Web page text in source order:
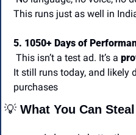
This runs just as well in
5. 1050+ Days of
This isn’t a test ad. It’s a
It still runs today, and likely
purchases
💡 What You Can Steal